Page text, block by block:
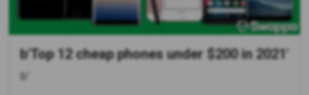
b'Top 12 cheap phones under $200 in 2021'
b'